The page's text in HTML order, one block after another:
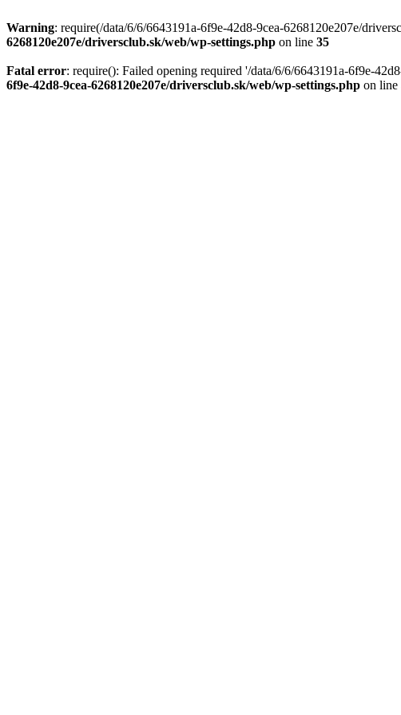
Warning: require(/data/6/6/6643191a-6f9e-42d8-9cea-6268120e207e/
6268120e207e/driversclub.sk/web/wp-settings.php on line 35
Fatal error: require(): Failed opening required '/data/6/6/6643191a-6f9e-
6f9e-42d8-9cea-6268120e207e/driversclub.sk/web/wp-settings.php on line